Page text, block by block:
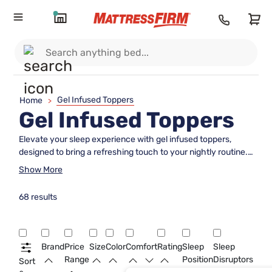
Home > Gel Infused Toppers
Gel Infused Toppers
Elevate your sleep experience with gel infused toppers,
designed to bring a refreshing touch to your nightly routine.
These toppers are crafted to enhance the comfort of your
mattress or simply want to indulge in a plush, luxurious feel,
types of sleepers, they can transform your bed into a cozy
sanctuary where you can unwind and recharge. Discover
the difference that gel infused toppers can make in
achieving the perfect night's sleep.
Show More
68 results
Sort
BrandPrice
Range
SizeColorComfortRatingSleep
Position
Sleep
Disruptors